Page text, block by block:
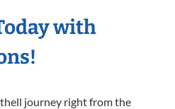
with
journey right from the